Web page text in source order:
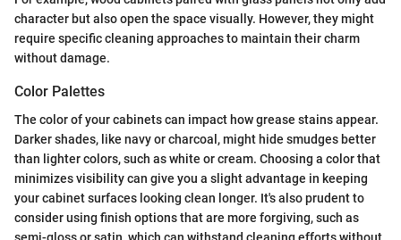
character but also open the space visually. However, they might
require specific cleaning approaches to maintain their charm
without damage.
Color Palettes
The color of your cabinets can impact how grease stains appear.
Darker shades, like navy or charcoal, might hide smudges better
than lighter colors, such as white or cream. Choosing a color that
minimizes visibility can give you a slight advantage in keeping
your cabinet surfaces looking clean longer. It's also prudent to
consider using finish options that are more forgiving, such as